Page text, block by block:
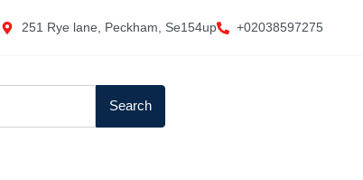
251 Rye lane, Peckham, Se154up +02038597275
Search